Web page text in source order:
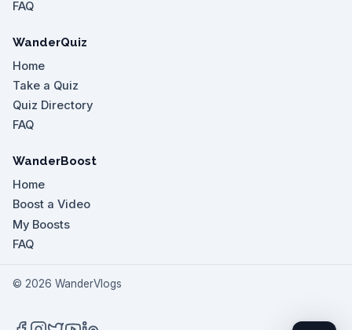
FAQ
WanderQuiz
Home
Take a Quiz
Quiz Directory
FAQ
WanderBoost
Home
Boost a Video
My Boosts
FAQ
© 2026 WanderVlogs